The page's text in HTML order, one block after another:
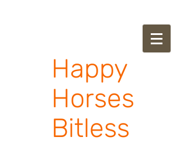
Happy
Horses
Bitless